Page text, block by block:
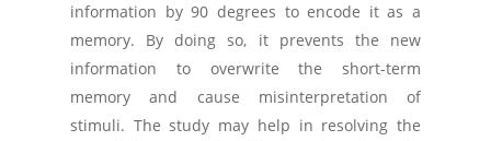
information by 90 degrees to encode it as a
memory. By doing so, it prevents the new
information to overwrite the short-term
memory and cause misinterpretation of
stimuli. The study may help in resolving the